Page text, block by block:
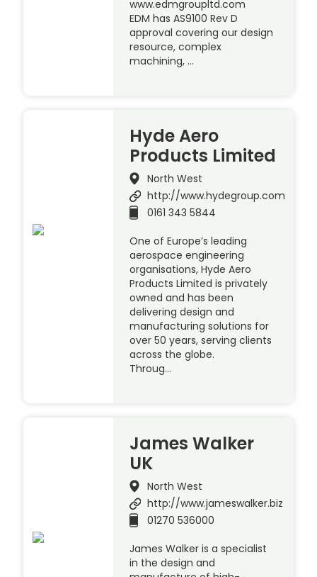
www.edmgroupltd.com
EDM has AS9100 Rev D
approval covering our design
resource, complex
machining, …
Hyde Aero
Products Limited
North West
http://www.hydegroup.com
0161 343 5844
One of Europe’s leading
aerospace engineering
organisations, Hyde Aero
Products Limited is privately
owned and has been
delivering design and
manufacturing solutions for
over 50 years, serving clients
across the globe.
Throug…
James Walker
UK
North West
http://www.jameswalker.biz
01270 536000
James Walker is a specialist
in the design and